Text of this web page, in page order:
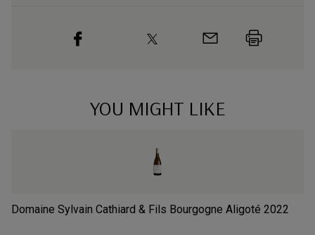
YOU MIGHT LIKE
Domaine Sylvain Cathiard & Fils Bourgogne Aligoté 2022